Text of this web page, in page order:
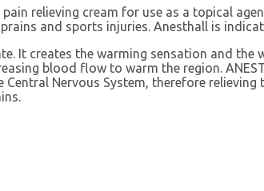
relieving cream for use as a topical
and sports injuries. Anesthall is
It creates the warming sensation and
blood flow to warm the region.
Nervous System, therefore